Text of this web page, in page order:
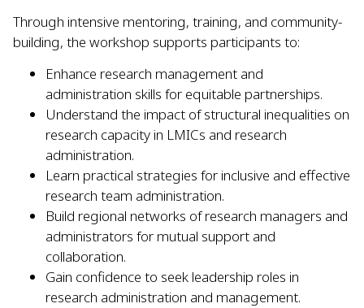
Through intensive mentoring, training, and community-
building, the workshop supports participants to:
Enhance research management and
administration skills for equitable partnerships.
Understand the impact of structural inequalities on
research capacity in LMICs and research
administration.
Learn practical strategies for inclusive and effective
research team administration.
Build regional networks of research managers and
administrators for mutual support and
collaboration.
Gain confidence to seek leadership roles in
research administration and management.